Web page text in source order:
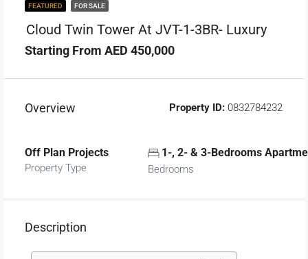
FEATURED FOR SALE
Cloud Twin Tower At JVT-1-3BR- Luxury
Starting From AED 450,000
Overview Property ID:0832784232
Off Plan Projects
Property Type
1-, 2- & 3-Bedrooms
Bedrooms
Description